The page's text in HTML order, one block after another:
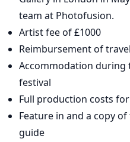
team at Photofusion.
Artist fee of £1000
Reimbursement of
Accommodation during
festival
Full production costs
Feature in and a copy of
guide